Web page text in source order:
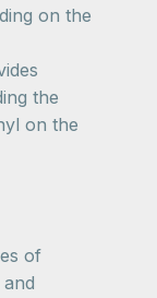
on the
the
on the
of